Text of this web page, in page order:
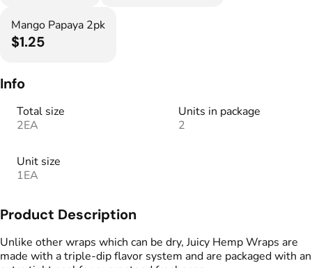
Mango Papaya 2pk
$1.25
Info
Total size
2EA
Units in package
2
Unit size
1EA
Product Description
Unlike other wraps which can be dry, Juicy Hemp Wraps are
made with a triple-dip flavor system and are packaged with an